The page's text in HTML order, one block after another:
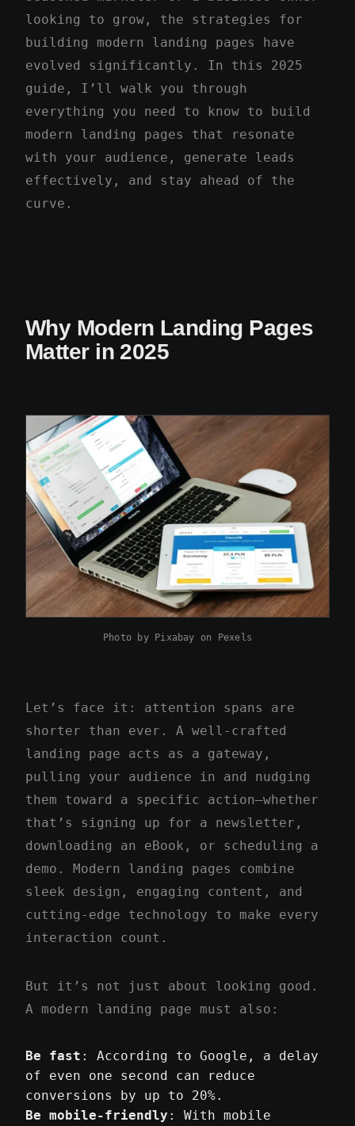
looking to grow, the strategies for
building modern landing pages have
evolved significantly. In this 2025
guide, I’ll walk you through
everything you need to know to build
modern landing pages that resonate
with your audience, generate leads
effectively, and stay ahead of the
curve.
Why Modern Landing Pages
Matter in 2025
Photo by Pixabay on Pexels
Let’s face it: attention spans are
shorter than ever. A well-crafted
landing page acts as a gateway,
pulling your audience in and nudging
them toward a specific action—whether
that’s signing up for a newsletter,
downloading an eBook, or scheduling a
demo. Modern landing pages combine
sleek design, engaging content, and
cutting-edge technology to make every
interaction count.
But it’s not just about looking good.
A modern landing page must also:
Be fast : According to Google, a delay
of even one second can reduce
conversions by up to 20%.
Be mobile-friendly : With mobile